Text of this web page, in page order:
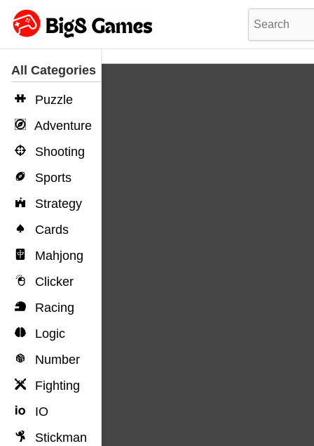
All Categories
Puzzle
Adventure
Shooting
Sports
Strategy
Cards
Mahjong
Clicker
Racing
Logic
Number
Fighting
IO
Stickman